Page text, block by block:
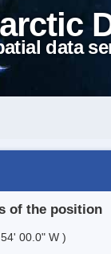
data
of the position
00.0" W )